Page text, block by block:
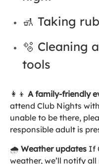
🚮 Taking
🫧 Cleaning
tools
👩‍👦 A family-friendly
attend Club Nights
unable to be there,
responsible adult is
🌧️ Weather updates If
weather, we’ll notify